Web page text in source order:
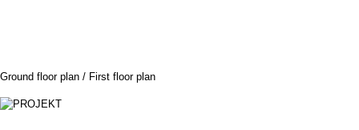
Ground floor plan / First floor plan